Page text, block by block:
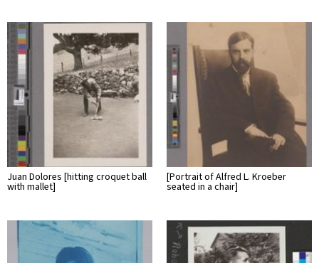
Juan Dolores [hitting croquet ball
with mallet]
[Portrait of Alfred L. Kroeber
seated in a chair]